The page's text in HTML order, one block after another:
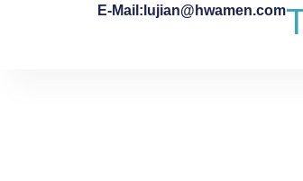
E-Mail:lujian@hwamen.com